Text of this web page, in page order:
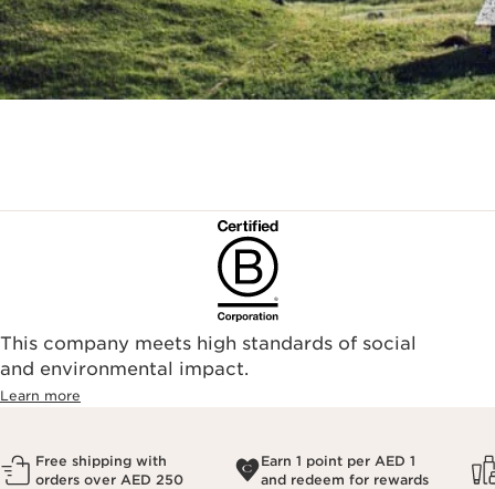
This company meets high standards of social
and environmental impact.
Learn more
Free shipping with
orders over AED 250
Earn 1 point per AED 1
and redeem for rewards